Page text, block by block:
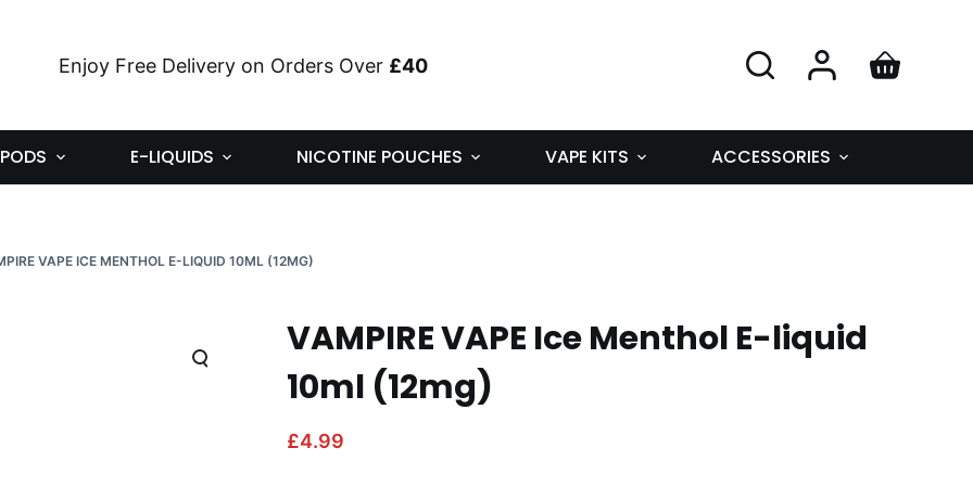
Enjoy Free Delivery on Orders Over £40
PODS E-LIQUIDS NICOTINE POUCHES VAPE KITS ACCESSORIES
VAPE ICE MENTHOL E-LIQUID 10ML (12MG)
VAMPIRE VAPE Ice Menthol E-liquid
10ml (12mg)
£4.99